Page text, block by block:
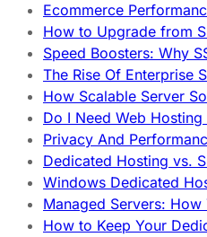
Ecommerce
How to Upgrade from
Speed Boosters: Why
The Rise Of Enterprise
How Scalable Server
Do I Need Web
Privacy And
Dedicated Hosting vs.
Windows Dedicated
Managed Servers:
How to Keep Your